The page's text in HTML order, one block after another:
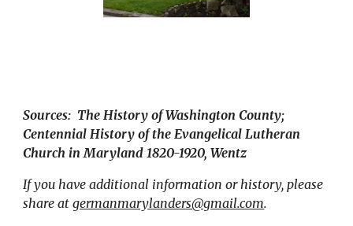
Sources:  The History of Washington County;
Centennial History of the Evangelical Lutheran
Church in Maryland 1820-1920, Wentz
If you have additional information or history, please
share at germanmarylanders@gmail.com.